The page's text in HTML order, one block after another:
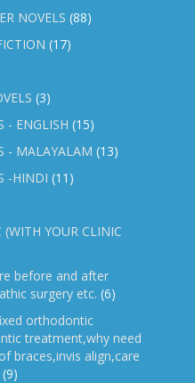
NOVELS (88)
(17)
(3)
- ENGLISH (15)
- MALAYALAM (13)
-HINDI (11)
(WITH YOUR CLINIC
before and after
surgery etc. (6)
orthodontic
treatment,why need
braces,invis align,care
(9)